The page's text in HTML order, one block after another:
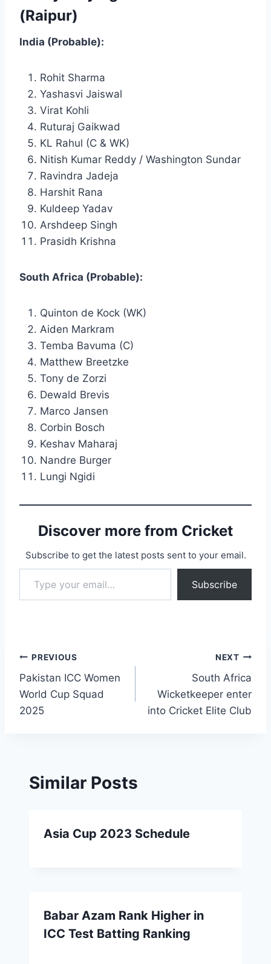
(Raipur)
India (Probable):
Rohit Sharma
Yashasvi Jaiswal
Virat Kohli
Ruturaj Gaikwad
KL Rahul (C & WK)
Nitish Kumar Reddy / Washington Sundar
Ravindra Jadeja
Harshit Rana
Kuldeep Yadav
Arshdeep Singh
Prasidh Krishna
South Africa (Probable):
Quinton de Kock (WK)
Aiden Markram
Temba Bavuma (C)
Matthew Breetzke
Tony de Zorzi
Dewald Brevis
Marco Jansen
Corbin Bosch
Keshav Maharaj
Nandre Burger
Lungi Ngidi
Discover more from Cricket
Subscribe to get the latest posts sent to your email.
Type your email…
Subscribe
Post
navigation
PREVIOUS
Pakistan ICC Women
World Cup Squad
2025
NEXT
South Africa
Wicketkeeper enter
into Cricket Elite Club
Similar Posts
Asia Cup 2023 Schedule
Babar Azam Rank Higher in
ICC Test Batting Ranking